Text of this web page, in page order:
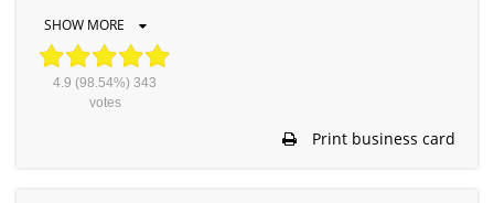
SHOW MORE
4.9 (98.54%) 343
votes
Print business card